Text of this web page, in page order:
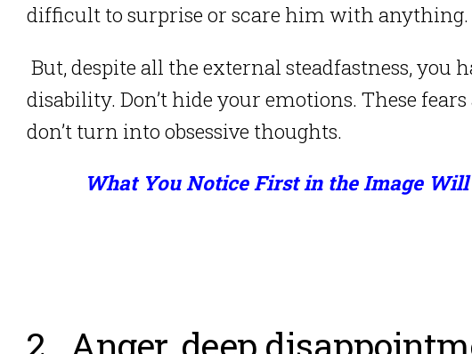
difficult to surprise or scare him with anything.
But, despite all the external steadfastness, you
disability. Don’t hide your emotions. These
don’t turn into obsessive thoughts.
What You Notice First in the Image
2. Anger, deep